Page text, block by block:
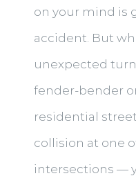
on your mind is
accident. But
unexpected
fender-bender
residential
collision at one
intersections —